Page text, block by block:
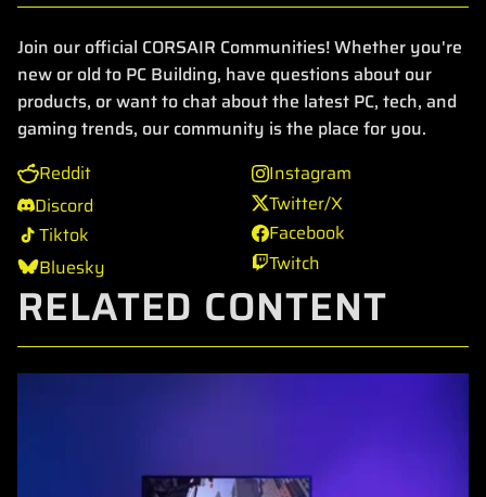
Join our official CORSAIR Communities! Whether you're
new or old to PC Building, have questions about our
products, or want to chat about the latest PC, tech, and
gaming trends, our community is the place for you.
Reddit
Discord
Tiktok
Bluesky
Instagram
Twitter/X
Facebook
Twitch
RELATED CONTENT